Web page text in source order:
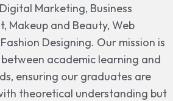
Marketing, Business
Makeup and Beauty, Web
Designing. Our mission is
academic learning and
ensuring our graduates are
theoretical understanding but